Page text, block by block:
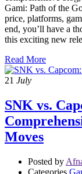
Gami: Path of the
price, platforms,
end, you’ll have a
this exciting new
Read More
21 July
SNK vs.
Moves
Posted by
Categories